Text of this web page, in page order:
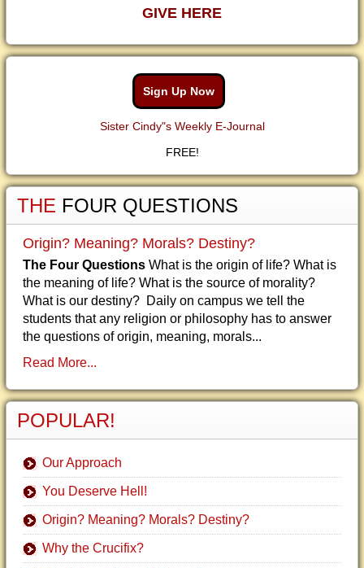
GIVE HERE
Sign Up Now
Sister Cindy"s Weekly E-Journal
FREE!
THE FOUR QUESTIONS
Origin? Meaning? Morals? Destiny?
The Four Questions What is the origin of life? What is
the meaning of life? What is the source of morality?
What is our destiny? Daily on campus we tell the
students that any religion or philosophy has to answer
the questions of origin, meaning, morals...
Read More...
POPULAR!
Our Approach
You Deserve Hell!
Origin? Meaning? Morals? Destiny?
Why the Crucifix?